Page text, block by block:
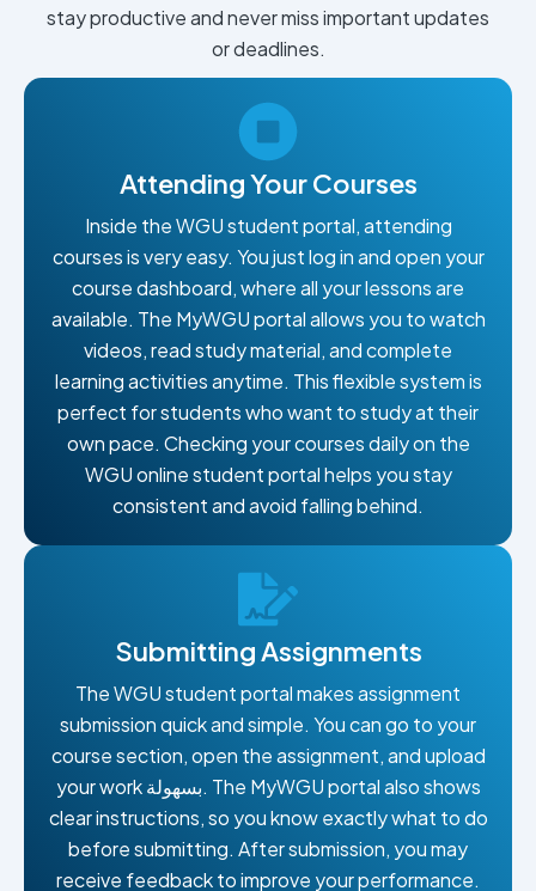
stay productive and never miss important updates
or deadlines.
Attending Your Courses
Inside the WGU student portal, attending
courses is very easy. You just log in and open your
course dashboard, where all your lessons are
available. The MyWGU portal allows you to watch
videos, read study material, and complete
learning activities anytime. This flexible system is
perfect for students who want to study at their
own pace. Checking your courses daily on the
WGU online student portal helps you stay
consistent and avoid falling behind.
Submitting Assignments
The WGU student portal makes assignment
submission quick and simple. You can go to your
course section, open the assignment, and upload
your work بسهولة. The MyWGU portal also shows
clear instructions, so you know exactly what to do
before submitting. After submission, you may
receive feedback to improve your performance.